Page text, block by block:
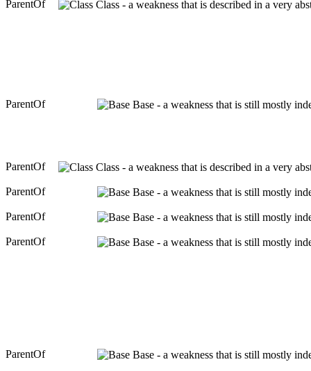
ParentOf Class - a weakness that is described in a very
ParentOf Base - a weakness that is still mostly
ParentOf Class - a weakness that is described in a very
ParentOf Base - a weakness that is still mostly
ParentOf Base - a weakness that is still mostly
ParentOf Base - a weakness that is still mostly
ParentOf Base - a weakness that is still mostly